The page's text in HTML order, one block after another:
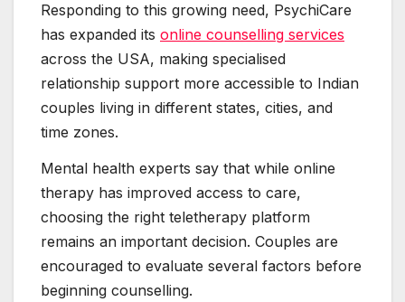
Responding to this growing need, PsychiCare
has expanded its online counselling services
across the USA, making specialised
relationship support more accessible to Indian
couples living in different states, cities, and
time zones.
Mental health experts say that while online
therapy has improved access to care,
choosing the right teletherapy platform
remains an important decision. Couples are
encouraged to evaluate several factors before
beginning counselling.